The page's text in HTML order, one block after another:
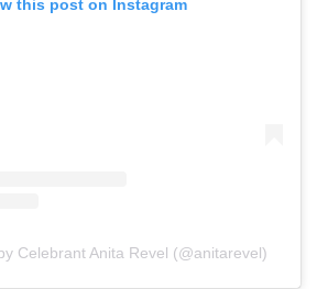
this post on Instagram
Celebrant Anita Revel (@anitarevel)